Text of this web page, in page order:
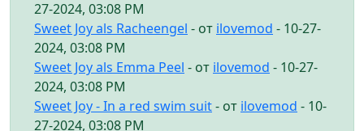
27-2024, 03:08 PM
Sweet Joy als Racheengel - от ilovemod - 10-27-
2024, 03:08 PM
Sweet Joy als Emma Peel - от ilovemod - 10-27-
2024, 03:08 PM
Sweet Joy - In a red swim suit- от ilovemod - 10-
27-2024, 03:08 PM